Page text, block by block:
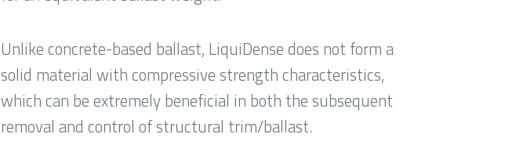
Unlike concrete-based ballast, LiquiDense does not form a
solid material with compressive strength characteristics,
which can be extremely beneficial in both the subsequent
removal and control of structural trim/ballast.